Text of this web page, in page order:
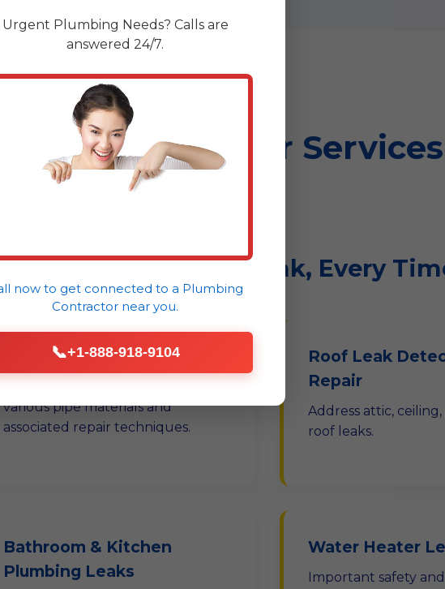
Leak Repair
Montclair
Co. Handles Every Leak, Every
Pipe Leak Repair
various pipe materials and
associated repair techniques.
Roof Leak
Repair
Address attic,
roof leaks.
Bathroom & Kitchen
Plumbing Leaks
Water Heater
Important safety
Urgent Plumbing Needs? Calls are
answered 24/7.
now to get connected to a Plumbing
Contractor near you.
📞+1-888-918-9104